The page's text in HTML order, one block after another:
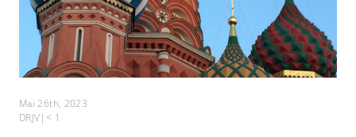
Mai 26th, 2023
DRJV| < 1